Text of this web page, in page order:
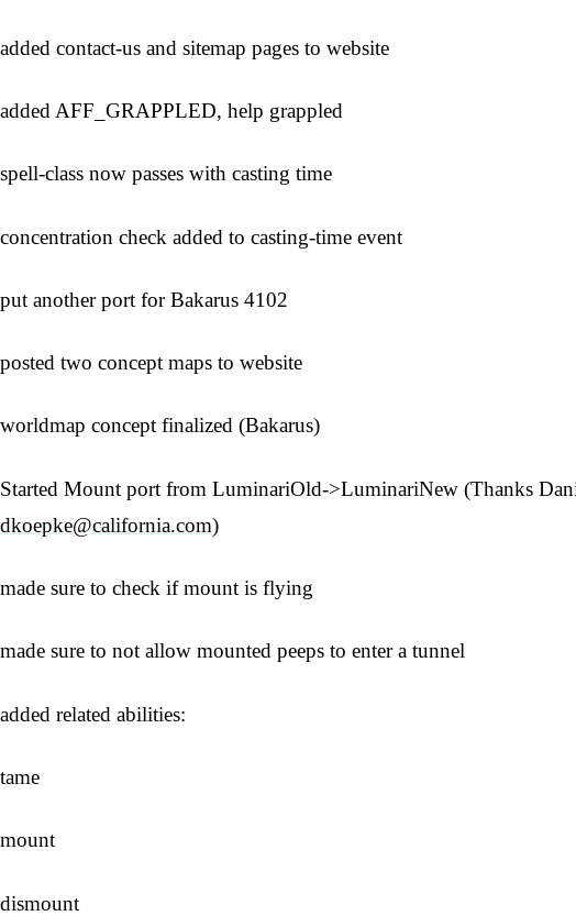
added contact-us and sitemap pages to website
added AFF_GRAPPLED, help grappled
spell-class now passes with casting time
concentration check added to casting-time event
put another port for Bakarus 4102
posted two concept maps to website
worldmap concept finalized (Bakarus)
Started Mount port from LuminariOld->LuminariNew (Thanks
dkoepke@california.com)
made sure to check if mount is flying
made sure to not allow mounted peeps to enter a tunnel
added related abilities:
tame
mount
dismount